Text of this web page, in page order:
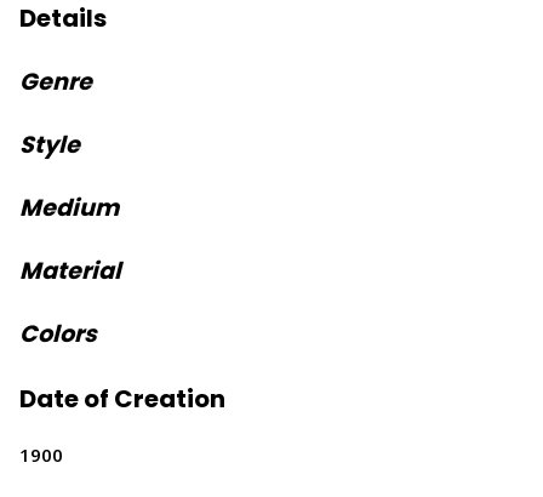
Details
Genre
Style
Medium
Material
Colors
Date of Creation
1900